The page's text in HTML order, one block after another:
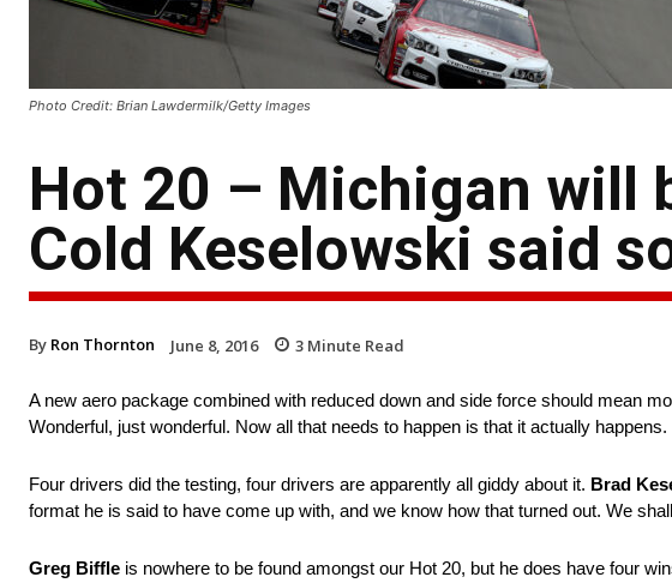
Photo Credit: Brian Lawdermilk/Getty Images
Hot 20 – Michigan will
Cold Keselowski said
By Ron Thornton June 8, 2016 3 Minute Read
A new aero package combined with reduced down and side force should mean
Wonderful, just wonderful. Now all that needs to happen is that it actually happens.
Four drivers did the testing, four drivers are apparently all giddy about it. Brad
format he is said to have come up with, and we know how that turned out. We
Greg Biffle is nowhere to be found amongst our Hot 20, but he does have four